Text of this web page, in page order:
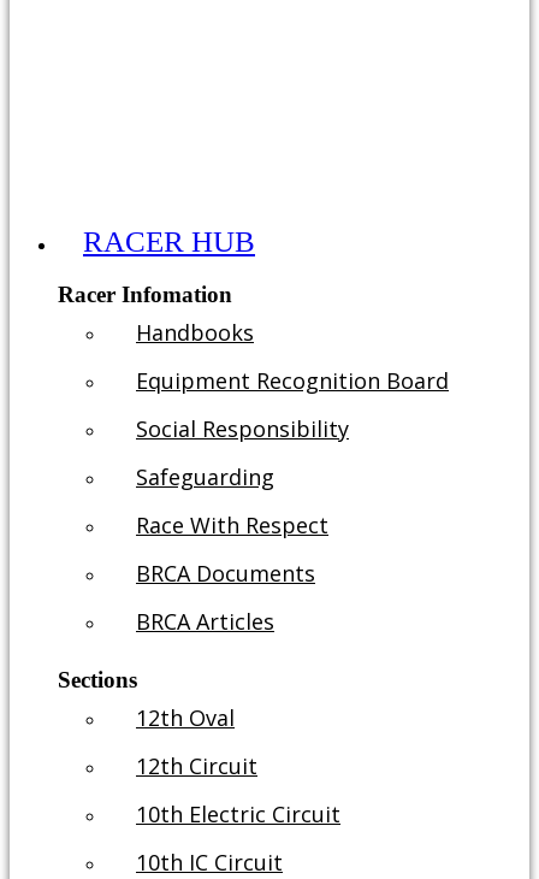
RACER HUB
Racer Infomation
Handbooks
Equipment Recognition Board
Social Responsibility
Safeguarding
Race With Respect
BRCA Documents
BRCA Articles
Sections
12th Oval
12th Circuit
10th Electric Circuit
10th IC Circuit